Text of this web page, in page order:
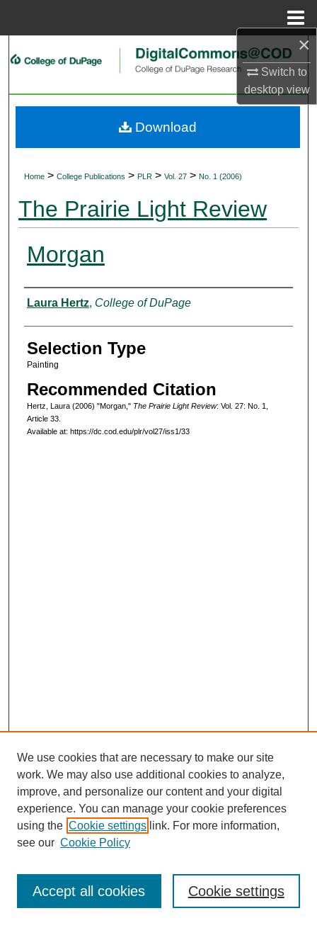
×
Switch to
desktopview
Search
My Account
Home > College Publications > PLR > Vol. 27 > No. 1 (2006)
The Prairie Light Review
Morgan
Authors
Laura Hertz, College of DuPage
Selection Type
Painting
Recommended Citation
Hertz, Laura (2006) "Morgan," The Prairie Light Review: Vol. 27: No. 1,
Article 33.
Available at: https://dc.cod.edu/plr/vol27/iss1/33
Download
Journal Home
Most Popular Papers
Select an issue:
We use cookies that are necessary to make our site
work. We may also use additional cookies to analyze,
improve, and personalize our content and your digital
experience. You can manage your cookie preferences
using the Cookie settings link. For more information,
see our Cookie Policy
Cookie settings
Accept all cookies